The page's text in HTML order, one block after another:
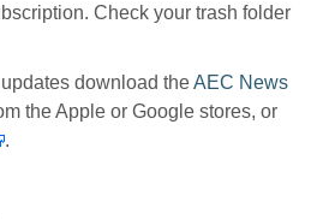
Check your trash folder
download theAEC News
the Apple or Google stores, or
.